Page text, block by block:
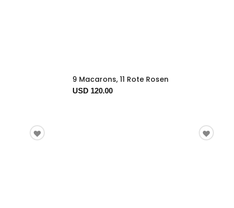
9 Macarons, 11 Rote Rosen
USD 120.00